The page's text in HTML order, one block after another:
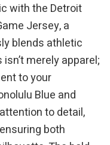
with the Detroit
Jersey, a
blends athletic
merely apparel;
to your
Blue and
to detail,
both